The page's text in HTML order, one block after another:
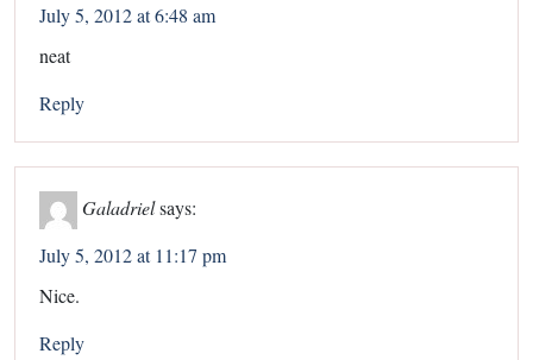
July 5, 2012 at 6:48 am
neat
Reply
Galadrielsays:
July 5, 2012 at 11:17 pm
Nice.
Reply